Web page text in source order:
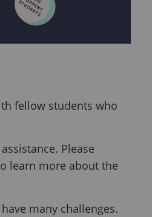
fellow students who
Please
learn more about the
many challenges.